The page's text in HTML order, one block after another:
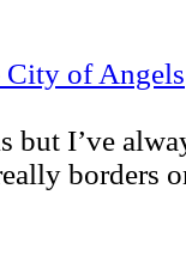
City of Angels
but I’ve
borders